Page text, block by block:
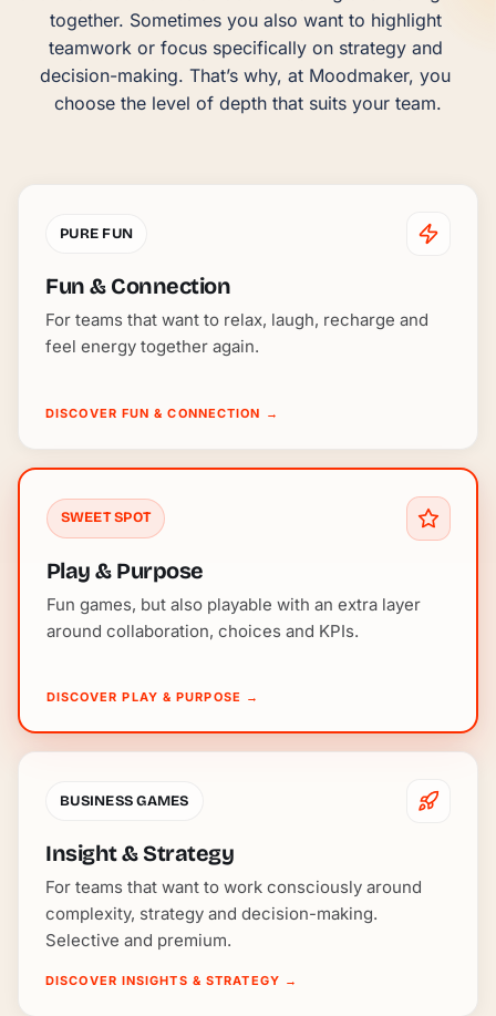
together. Sometimes you also want to highlight
teamwork or focus specifically on strategy and
decision-making. That’s why, at Moodmaker, you
choose the level of depth that suits your team.
PURE FUN
Fun & Connection
For teams that want to relax, laugh, recharge and
feel energy together again.
DISCOVER FUN & CONNECTION →
SWEET SPOT
Play & Purpose
Fun games, but also playable with an extra layer
around collaboration, choices and KPIs.
DISCOVER PLAY & PURPOSE →
BUSINESS GAMES
Insight & Strategy
For teams that want to work consciously around
complexity, strategy and decision-making.
Selective and premium.
DISCOVER INSIGHTS & STRATEGY →